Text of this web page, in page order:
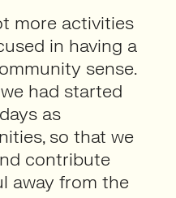
more activities
in having a
sense.
had started
as
so that we
contribute
away from the